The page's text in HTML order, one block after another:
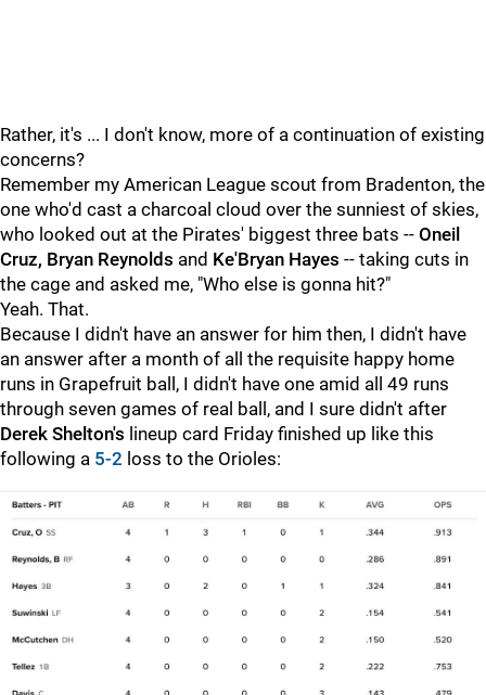
Rather, it's ... I don't know, more of a continuation of existing
concerns?
Remember my American League scout from Bradenton, the
one who'd cast a charcoal cloud over the sunniest of skies,
who looked out at the Pirates' biggest three bats -- Oneil
Cruz, Bryan Reynolds and Ke'Bryan Hayes -- taking cuts in
the cage and asked me, "Who else is gonna hit?"
Yeah. That.
Because I didn't have an answer for him then, I didn't have
an answer after a month of all the requisite happy home
runs in Grapefruit ball, I didn't have one amid all 49 runs
through seven games of real ball, and I sure didn't after
Derek Shelton's lineup card Friday finished up like this
following a 5-2 loss to the Orioles: